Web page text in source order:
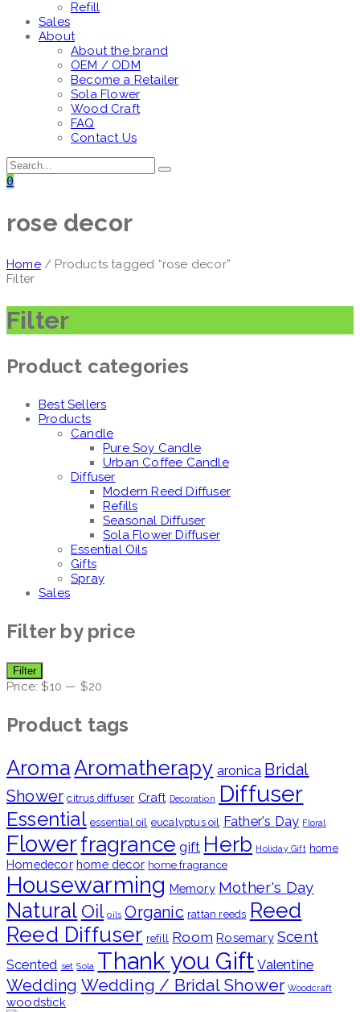
Refill
Sales
About
About the brand
OEM / ODM
Become a Retailer
Sola Flower
Wood Craft
FAQ
Contact Us
0
rose decor
Home/ Products tagged “rose decor”
Filter
Filter
Product categories
Best Sellers
Products
Candle
Pure Soy Candle
Urban Coffee Candle
Diffuser
Modern Reed Diffuser
Refills
Seasonal Diffuser
Sola Flower Diffuser
Essential Oils
Gifts
Spray
Sales
Filter by price
Min
price
Max
price
Filter
Price:$10 — $20
Product tags
AromaAromatherapy aronica Bridal
Shower citrus diffuser Craft Decoration Diffuser
Essential essential oil eucalyptus oil Father's Day Floral
Flowerfragrance gift Herb Holiday Gift home
Homedecor home decor home fragrance
Housewarming Memory Mother's Day
Natural Oil oils Organic rattan reeds Reed
Reed Diffuser refill Room Rosemary Scent
Scented set Sola Thank you Gift Valentine
Wedding Wedding / Bridal Shower Woodcraft
woodstick